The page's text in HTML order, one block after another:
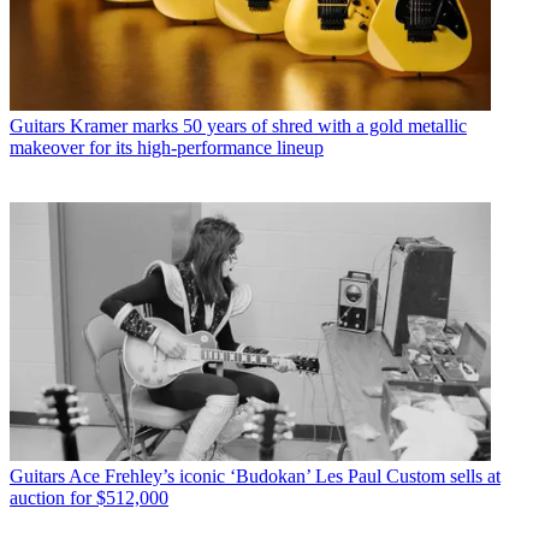
Guitars Kramer marks 50 years of shred with a gold metallic
makeover for its high-performance lineup
Guitars Ace Frehley’s iconic ‘Budokan’ Les Paul Custom sells at
auction for $512,000